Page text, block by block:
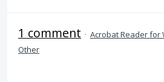
1 comment · Acrobat Reader for
Other